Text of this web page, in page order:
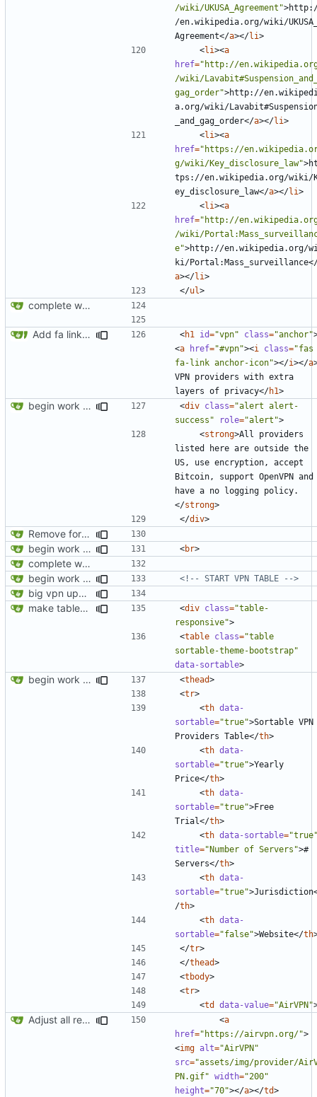
/wiki/UKUSA_Agreement">
/en.wikipedia.org/wiki/
Agreement</a></li>
<li><a
href="http://
/wiki/
gag_order">http://
a.org/wiki/
_and_gag_order</a></li>
<li><a
href="https://
g/wiki/Key_disclosure_law">
tps://en.wikipedia.org/wiki/
ey_disclosure_law</a></li>
<li><a
href="http://
/wiki/
e">http://en.wikipedia.org/
ki/Portal:Mass_surveillance
a></li>
</ul>
complete website code
Add fa link icons <h1 id="vpn" class="anchor"
<a href="#vpn"><i class="fas
fa-link anchor-icon"></i></a
VPN providers with extra
layers of privacy</h1>
begin work on bs4+jekyll transition <div class="alert alert-
success"
role="alert">
<strong>All providers
listed here are outside the
US, use encryption, accept
Bitcoin, support OpenVPN and
have a no logging policy.
</strong>
</div>
Remove foreign link
begin work on bs4+jekyll transition
<br>
complete website code
begin work on bs4+jekyll transition
<!-- START VPN TABLE -->
big vpn update
make tables responsive
<div class="table-
responsive">
<table class="table
sortable-theme-bootstrap"
data-sortable>
begin work on bs4+jekyll transition <thead>
<tr>
<th data-
sortable="true">Sortable VPN
Providers Table</th>
<th data-
sortable="true">Yearly
Price</th>
<th data-
sortable="true">Free
Trial</th>
<th data-sortable=
title="Number of Servers">#
Servers</th>
<th data-
sortable="true">Jurisdiction
/th>
<th data-
sortable="false">Website</th
</tr>
</thead>
<tbody>
<tr>
<td data-value="AirVPN"
Adjust all references to assets folder <a
href="https://airvpn.org/">
<img alt="AirVPN"
src="assets/img/provider/
PN.gif" width="200"
height="70"></a></td>